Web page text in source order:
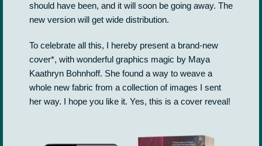
should have been, and it will soon be going away. The
new version will get wide distribution.
To celebrate all this, I hereby present a brand-new
cover*, with wonderful graphics magic by Maya
Kaathryn Bohnhoff. She found a way to weave a
whole new fabric from a collection of images I sent
her way. I hope you like it. Yes, this is a cover reveal!